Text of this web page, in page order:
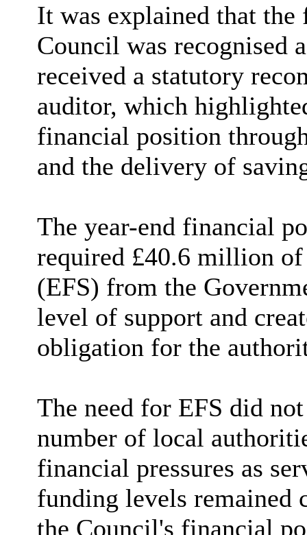
It was explained that
Council was recognised
received a statutory
auditor, which
financial position
and the delivery of
The year-end financial
required £40.6 million
(EFS) from the
level of support and
obligation for the
The need for EFS did
number of local
financial pressures as
funding levels remained
the Council's financial